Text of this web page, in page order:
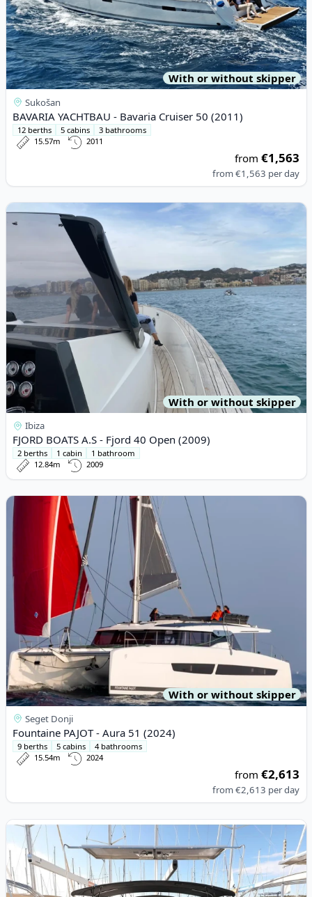
With or without skipper
Sukošan
BAVARIA YACHTBAU - Bavaria Cruiser 50 (2011)
12 berths 5 cabins
3 bathrooms
15.57m
2011
from€1,563
from€1,563 per day
View details for FJORD BOATS A.S - Fjord 40 Open (2009)
With or without skipper
Ibiza
FJORD BOATS A.S - Fjord 40 Open (2009)
2 berths 1 cabin
1 bathroom
12.84m
2009
View details for Fountaine PAJOT - Aura 51 (2024)
With or without skipper
Seget Donji
Fountaine PAJOT - Aura 51 (2024)
9 berths 5 cabins
4 bathrooms
15.54m
2024
from€2,613
from€2,613 per day
View details for BAVARIA YACHTBAU - Bavaria C42 (2023)